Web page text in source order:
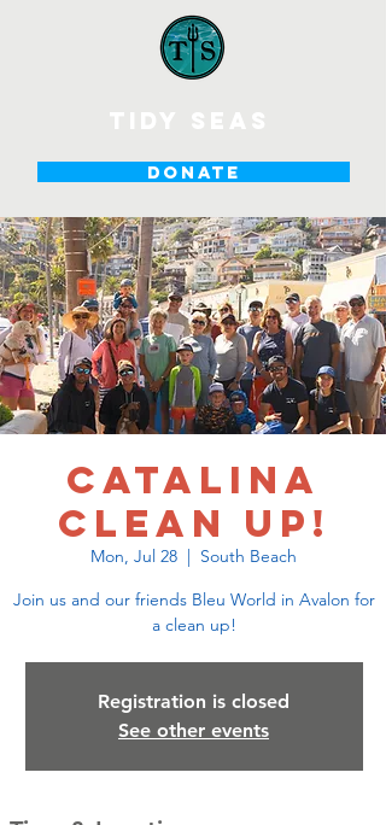
DONATE
Catalina
Clean Up!
Mon, Jul 28
  |
South Beach
Join us and our friends Bleu World in Avalon for
a clean up!
Registration is closed
See other events